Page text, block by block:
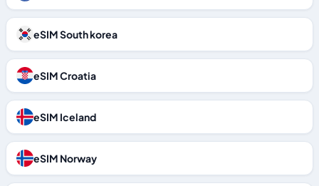
eSIM South korea
eSIM Croatia
eSIM Iceland
eSIM Norway